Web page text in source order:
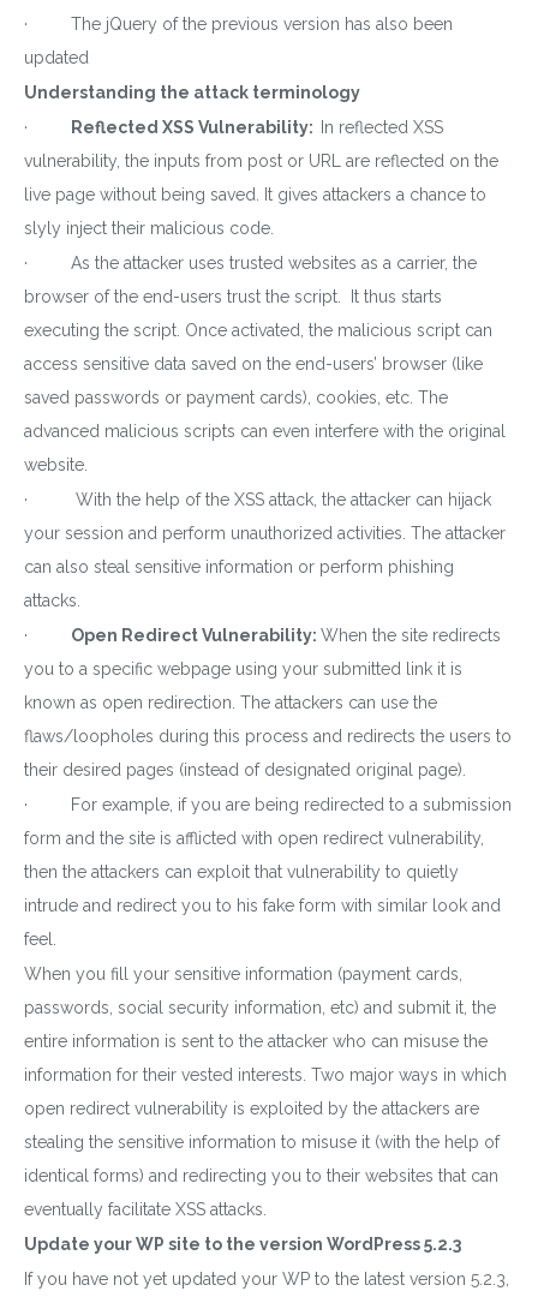
Download wpCentral
· The jQuery of the previous version has also been
updated
Understanding the attack terminology
· Reflected XSS Vulnerability: In reflected XSS
vulnerability, the inputs from post or URL are reflected on the
live page without being saved. It gives attackers a chance to
slyly inject their malicious code.
· As the attacker uses trusted websites as a carrier, the
browser of the end-users trust the script. It thus starts
executing the script. Once activated, the malicious script can
access sensitive data saved on the end-users’ browser (like
saved passwords or payment cards), cookies, etc. The
advanced malicious scripts can even interfere with the original
website.
· With the help of the XSS attack, the attacker can hijack
your session and perform unauthorized activities. The attacker
can also steal sensitive information or perform phishing
attacks.
· Open Redirect Vulnerability: When the site redirects
you to a specific webpage using your submitted link it is
known as open redirection. The attackers can use the
flaws/loopholes during this process and redirects the users to
their desired pages (instead of designated original page).
· For example, if you are being redirected to a submission
form and the site is afflicted with open redirect vulnerability,
then the attackers can exploit that vulnerability to quietly
intrude and redirect you to his fake form with similar look and
feel.
When you fill your sensitive information (payment cards,
passwords, social security information, etc) and submit it, the
entire information is sent to the attacker who can misuse the
information for their vested interests. Two major ways in which
open redirect vulnerability is exploited by the attackers are
stealing the sensitive information to misuse it (with the help of
identical forms) and redirecting you to their websites that can
eventually facilitate XSS attacks.
Update your WP site to the version WordPress 5.2.3
If you have not yet updated your WP to the latest version 5.2.3,